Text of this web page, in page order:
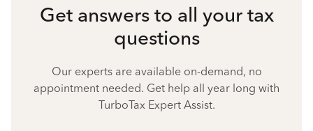
Get answers to all your tax
questions
Our experts are available on-demand, no
appointment needed. Get help all year long with
TurboTax Expert Assist.